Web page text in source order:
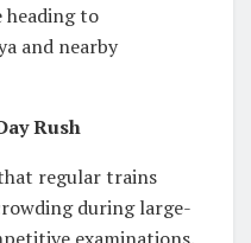
heading to
and nearby
Rush
regular trains
during large-